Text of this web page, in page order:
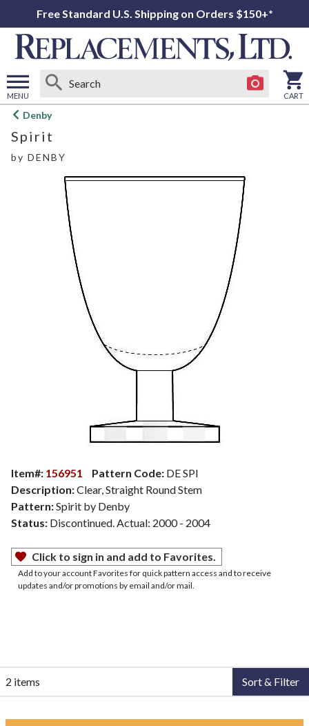
Free Standard U.S. Shipping on Orders $150+*
MENU
Open
menu
CART
Denby
Spirit
by DENBY
Item#: 156951 Pattern Code: DE SPI
Description:Clear, Straight Round Stem
Pattern:Spirit by Denby
Status: Discontinued. Actual: 2000 - 2004
Click to sign in and add to Favorites.
Add to your account Favorites for quick pattern access and to receive
updates and/or promotions by email and/or mail.
2 items Sort & Filter